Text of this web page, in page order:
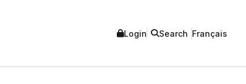
Login Search Français